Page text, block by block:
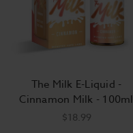
The Milk E-Liquid -
Cinnamon Milk - 100ml
$18.99